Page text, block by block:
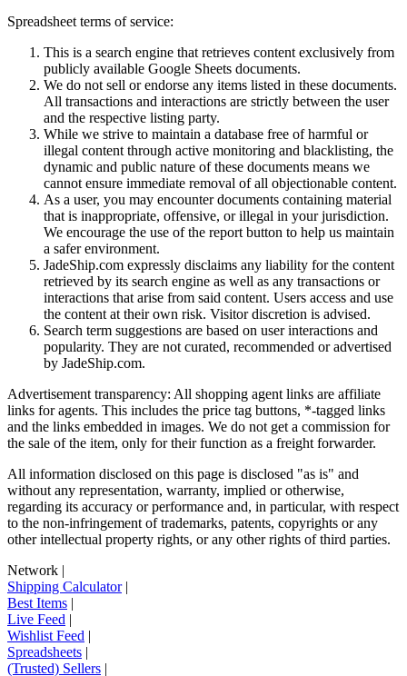
Spreadsheet terms of service:
This is a search engine that retrieves content exclusively from
publicly available Google Sheets documents.
We do not sell or endorse any items listed in these documents.
All transactions and interactions are strictly between the user
and the respective listing party.
While we strive to maintain a database free of harmful or
illegal content through active monitoring and blacklisting, the
dynamic and public nature of these documents means we
cannot ensure immediate removal of all objectionable content.
As a user, you may encounter documents containing material
that is inappropriate, offensive, or illegal in your jurisdiction.
We encourage the use of the report button to help us maintain
a safer environment.
JadeShip.com expressly disclaims any liability for the content
retrieved by its search engine as well as any transactions or
interactions that arise from said content. Users access and use
the content at their own risk. Visitor discretion is advised.
Search term suggestions are based on user interactions and
popularity. They are not curated, recommended or advertised
by JadeShip.com.
Advertisement transparency: All shopping agent links are affiliate
links for agents. This includes the price tag buttons, *-tagged links
and the links embedded in images. We do not get a commission for
the sale of the item, only for their function as a freight forwarder.
All information disclosed on this page is disclosed "as is" and
without any representation, warranty, implied or otherwise,
regarding its accuracy or performance and, in particular, with respect
to the non-infringement of trademarks, patents, copyrights or any
other intellectual property rights, or any other rights of third parties.
Network |
Shipping Calculator|
Best Items |
Live Feed |
Wishlist Feed |
Spreadsheets |
(Trusted) Sellers |